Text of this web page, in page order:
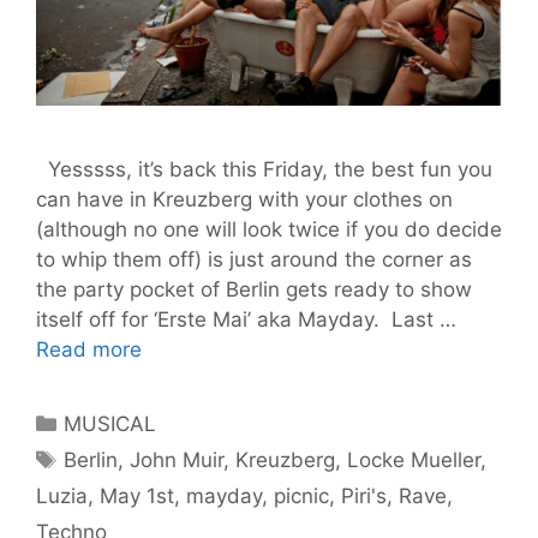
Yesssss, it’s back this Friday, the best fun you
can have in Kreuzberg with your clothes on
(although no one will look twice if you do decide
to whip them off) is just around the corner as
the party pocket of Berlin gets ready to show
itself off for ‘Erste Mai’ aka Mayday. Last …
Read more
Be
With
You
Categories
MUSICAL
Tags
Berlin,John Muir, Kreuzberg, Locke Mueller,
Luzia, May 1st, mayday, picnic, Piri's, Rave,
Techno